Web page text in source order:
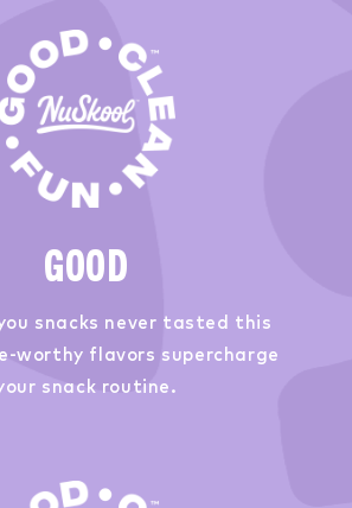
GOOD
snacks never tasted this
worthy flavors supercharge
snack routine.